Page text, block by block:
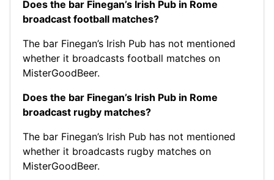
Does the bar Finegan’s Irish Pub in Rome
broadcast football matches?
The bar Finegan’s Irish Pub has not mentioned
whether it broadcasts football matches on
MisterGoodBeer.
Does the bar Finegan’s Irish Pub in Rome
broadcast rugby matches?
The bar Finegan’s Irish Pub has not mentioned
whether it broadcasts rugby matches on
MisterGoodBeer.